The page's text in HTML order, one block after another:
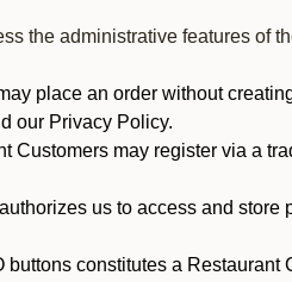
the administrative features of
place an order without
our Privacy Policy.
Customers may register via a
us to access and
constitutes a Restaurant